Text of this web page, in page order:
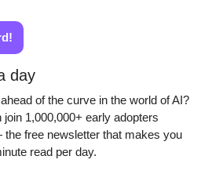
day
of the curve in the world of AI?
1,000,000+ early adopters
free newsletter that makes you
read per day.